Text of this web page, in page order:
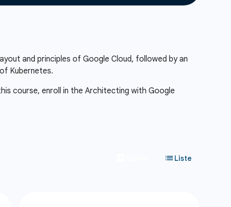
and principles of Google Cloud, followed by an
Kubernetes.
course, enroll in the Architecting with Google